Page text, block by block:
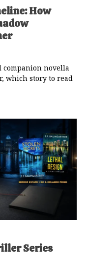
How
companion novella
which story to read
Series